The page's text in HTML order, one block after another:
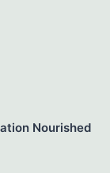
Nourished